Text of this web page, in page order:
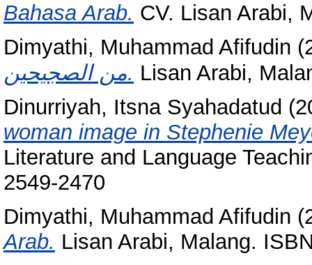
Bahasa Arab. CV. Lisan Arabi,
Dimyathi, Muhammad Afifudin
من الصجيحين. Lisan Arabi,
Dinurriyah, Itsna Syahadatud
woman image in Stephenie
Literature and Language
2549-2470
Dimyathi, Muhammad Afifudin
Arab. Lisan Arabi, Malang.